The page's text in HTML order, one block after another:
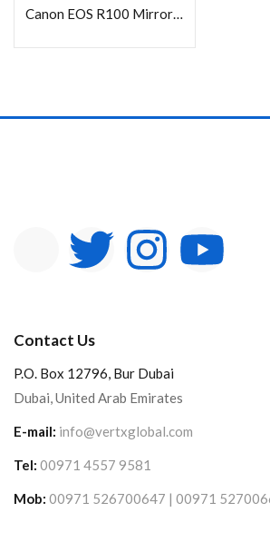
Canon EOS R100 Mirrorless Camera with 18-45mm Lens
Contact Us
P.O. Box 12796, Bur Dubai
Dubai, United Arab Emirates
E-mail: info@vertxglobal.com
Tel: 00971 4557 9581
Mob: 00971 526700647 | 00971